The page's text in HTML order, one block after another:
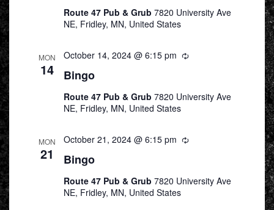
Route 47 Pub & Grub 7820 University Ave
NE, Fridley, MN, United States
MON
14 Bingo
October 14, 2024 @ 6:15 pm Recurring
Route 47 Pub & Grub 7820 University Ave
NE, Fridley, MN, United States
MON
21 Bingo
October 21, 2024 @ 6:15 pm Recurring
Route 47 Pub & Grub 7820 University Ave
NE, Fridley, MN, United States